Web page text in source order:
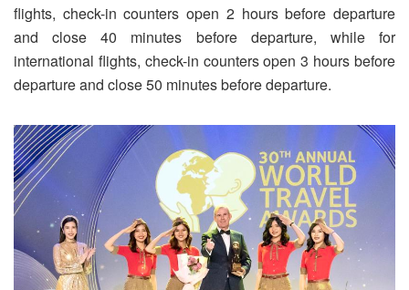
flights, check-in counters open 2 hours before departure
and close 40 minutes before departure, while for
international flights, check-in counters open 3 hours before
departure and close 50 minutes before departure.